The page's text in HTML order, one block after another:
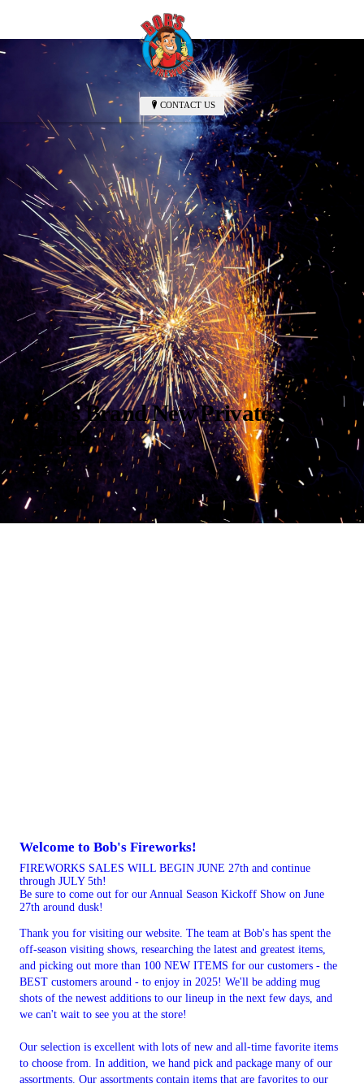
CONTACT US
Bob's Brand New Private
Labels
Welcome to Bob's Fireworks!
FIREWORKS SALES WILL BEGIN JUNE 27th and continue
through JULY 5th!
Be sure to come out for our Annual Season Kickoff Show on June
27th around dusk!
Thank you for visiting our website. The team at Bob's has spent the
off-season visiting shows, researching the latest and greatest items,
and picking out more than 100 NEW ITEMS for our customers - the
BEST customers around - to enjoy in 2025! We'll be adding mug
shots of the newest additions to our lineup in the next few days, and
we can't wait to see you at the store!
Our selection is excellent with lots of new and all-time favorite items
to choose from. In addition, we hand pick and package many of our
assortments. Our assortments contain items that are favorites to our